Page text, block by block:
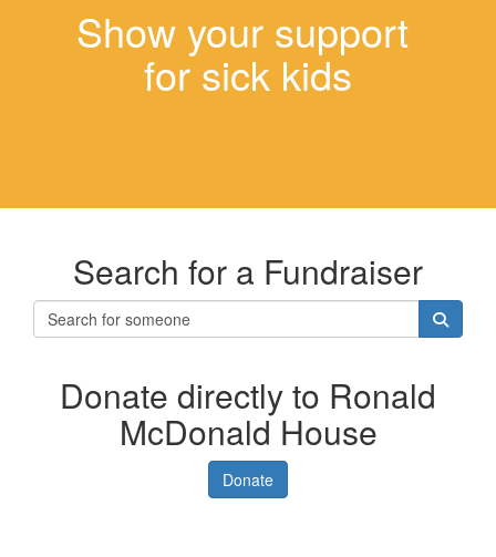
Show your support
for sick kids
Search for a Fundraiser
Donate directly to Ronald
McDonald House
Donate